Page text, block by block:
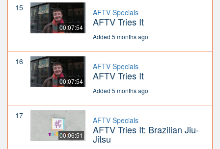
15
00:07:54
AFTV Specials
AFTV Tries It
Added 5 months ago
16
00:07:54
AFTV Specials
AFTV Tries It
Added 5 months ago
17
00:06:51
AFTV Specials
AFTV Tries It: Brazilian Jiu-
Jitsu